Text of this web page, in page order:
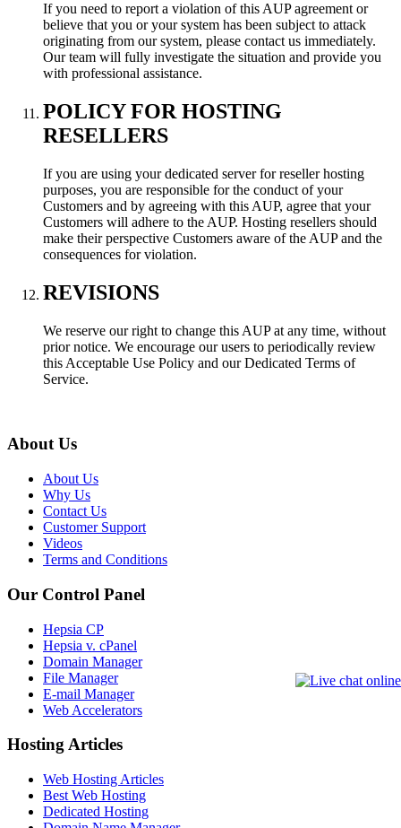
If you need to report a violation of this AUP agreement or
believe that you or your system has been subject to attack
originating from our system, please contact us immediately.
Our team will fully investigate the situation and provide you
with professional assistance.
POLICY FOR HOSTING
RESELLERS
If you are using your dedicated server for reseller hosting
purposes, you are responsible for the conduct of your
Customers and by agreeing with this AUP, agree that your
Customers will adhere to the AUP. Hosting resellers should
make their perspective Customers aware of the AUP and the
consequences for violation.
REVISIONS
We reserve our right to change this AUP at any time, without
prior notice. We encourage our users to periodically review
this Acceptable Use Policy and our Dedicated Terms of
Service.
About Us
About Us
Why Us
Contact Us
Customer Support
Videos
Terms and Conditions
Our Control Panel
Hepsia CP
Hepsia v. cPanel
Domain Manager
File Manager
E-mail Manager
Web Accelerators
Hosting Articles
Web Hosting Articles
Best Web Hosting
Dedicated Hosting